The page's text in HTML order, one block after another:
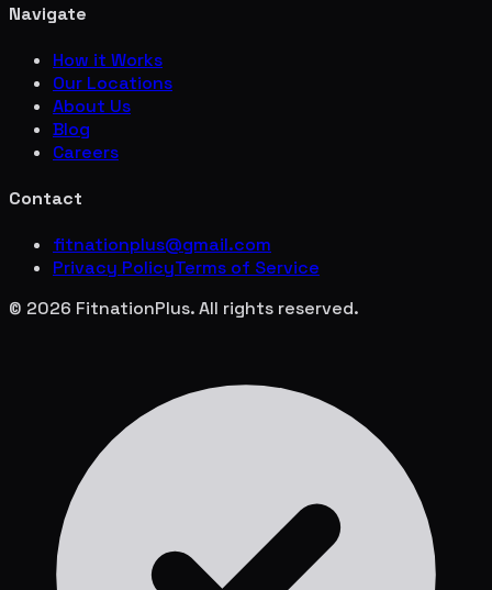
Navigate
How it Works
Our Locations
About Us
Blog
Careers
Contact
fitnationplus@gmail.com
Privacy PolicyTerms of Service
© 2026 FitnationPlus. All rights reserved.